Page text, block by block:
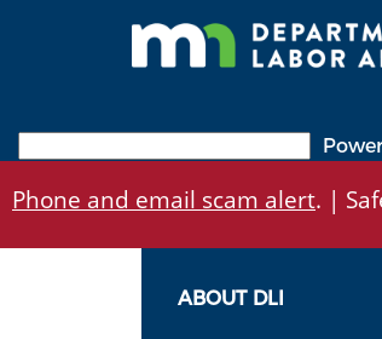
Phone and email scam alert. |
ABOUT DLI